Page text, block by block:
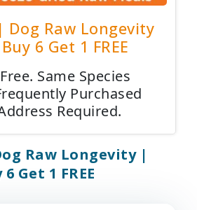
Dog Raw Longevity
6 Get 1 FREE
Same Species
Purchased
Required.
Raw Longevity |
Get 1 FREE